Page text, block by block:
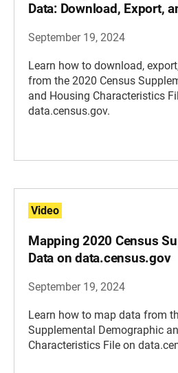
Data: Download, Export,
September 19, 2024
Learn how to download,
from the 2020 Census
and Housing Characteristics
data.census.gov.
Video
Mapping 2020 Census
Data on data.census.gov
September 19, 2024
Learn how to map data from
Supplemental Demographic
Characteristics File on